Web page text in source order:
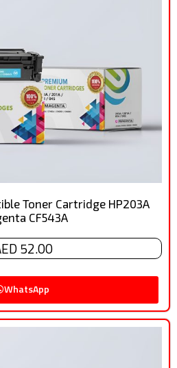
Toner Cartridge HP203A
CF543A
52.00
WhatsApp